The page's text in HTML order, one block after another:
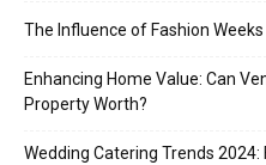
The Influence of Fashion
Enhancing Home Value: Can
Property Worth?
Wedding Catering Trends